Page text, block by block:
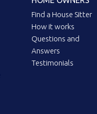
Find a House Sitter
How it works
Questions and
Answers
Testimonials